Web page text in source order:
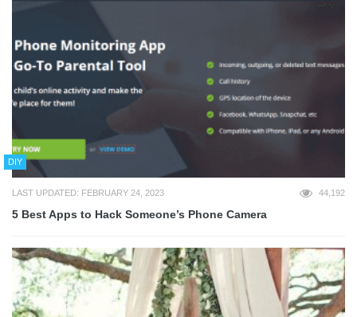
DIY
LAST UPDATED: FEBRUARY 24, 2023 44,192
5 Best Apps to Hack Someone’s Phone Camera